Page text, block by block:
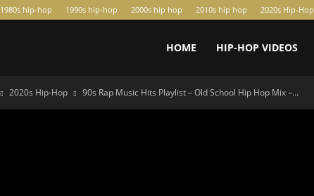
1980s hip-hop 1990s hip-hop 2000s hip hop 2010s hip hop 2020s Hip-Hop
HOME HIP-HOP VIDEOS
2020s Hip-Hop 90s Rap Music Hits Playlist – Old School Hip Hop Mix –...